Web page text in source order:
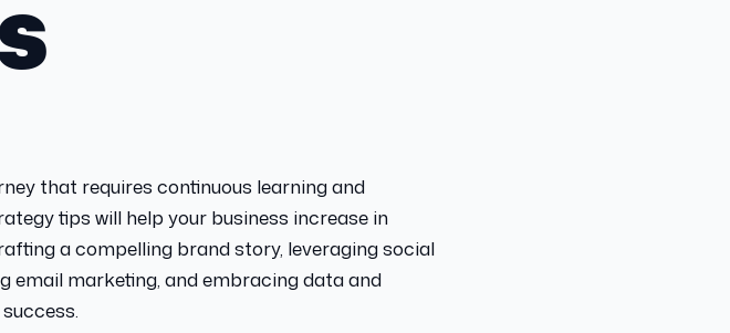
that requires continuous learning and
tips will help your business increase in
a compelling brand story, leveraging social
email marketing, and embracing data and